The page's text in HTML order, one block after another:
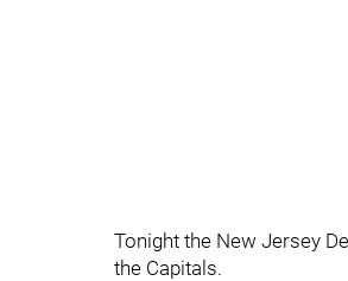
Tonight the New Jersey
the Capitals.